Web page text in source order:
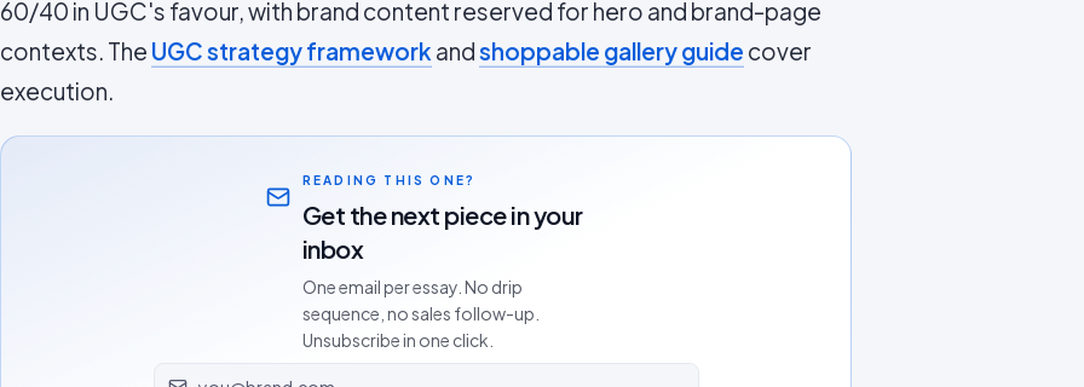
60/40 in UGC's favour, with brand content reserved for hero and brand-page
contexts. The UGC strategy framework andshoppable gallery guide cover
execution.
READING THIS ONE?
Get the next piece in your
inbox
One email per essay. No drip
sequence, no sales follow-up.
Unsubscribe in one click.
Email address